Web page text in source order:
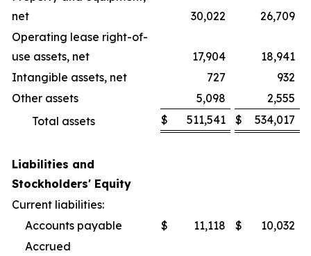
net
30,022
26,709
Operating lease right-of-
use assets, net
17,904
18,941
Intangible assets, net
727
932
Other assets
5,098
2,555
Total assets
$ 511,541 $ 534,017
Liabilities and
Stockholders' Equity
Current liabilities:
Accounts payable
$ 11,118 $
10,032
Accrued